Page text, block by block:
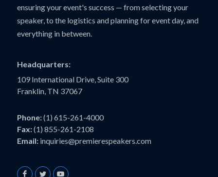
ensuring your event's success — from selecting your
speaker, to the logistics and planning for event day, and
everything in between.
Headquarters:
109 International Drive, Suite 300
Franklin, TN 37067
Phone:(1) 615-261-4000
Fax:(1) 855-261-2108
Email: inquiries@premierespeakers.com